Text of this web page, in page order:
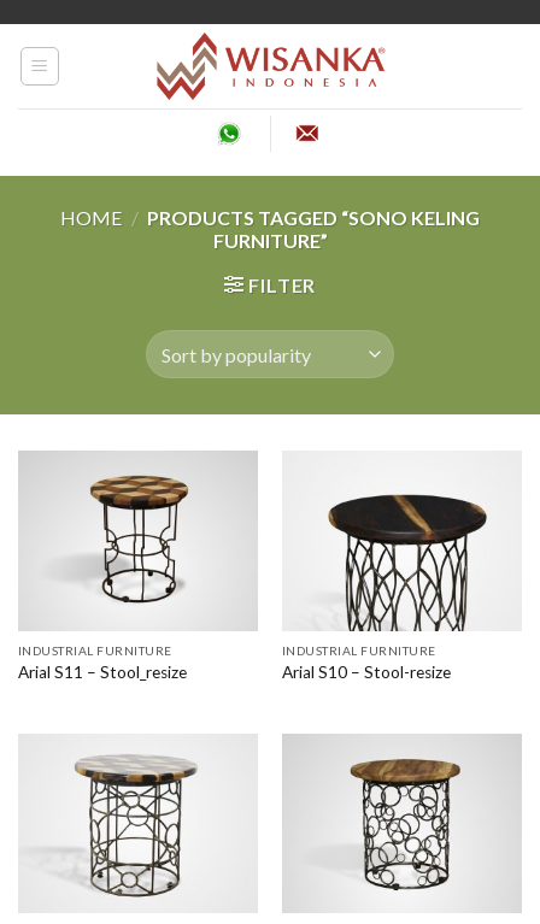
HOME / PRODUCTS TAGGED “SONO KELING
FURNITURE”
FILTER
INDUSTRIAL FURNITURE
Arial S11 – Stool_resize
INDUSTRIAL FURNITURE
Arial S10 – Stool-resize